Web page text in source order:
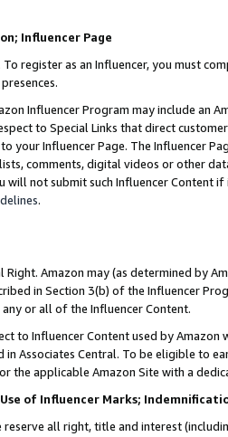
Influencer Page
register as an Influencer, you must
Influencer Program may include an
to Special Links that direct
your Influencer Page. The Influencer
comments, digital videos or other
will not submit such Influencer Content
.
Right. Amazon may (as determined by
in Section 3(b) of the Influencer
or all of the Influencer Content.
to Influencer Content used by
in Associates Central. To be eligible to
the applicable Amazon Site with a
of Influencer Marks;
reserve all right, title and interest